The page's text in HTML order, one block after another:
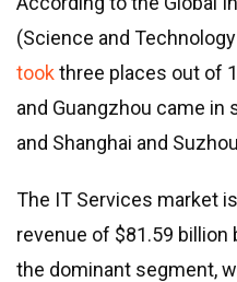
(Science and
tookthree places out of
and Guangzhou came in
and Shanghai and
The IT Services market
revenue of $81.59 billion
the dominant segment,